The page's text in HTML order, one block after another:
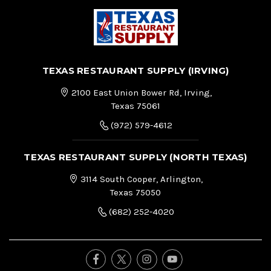
TEXAS RESTAURANT SUPPLY (IRVING)
2100 East Union Bower Rd, Irving,
Texas 75061
(972) 579-4612
TEXAS RESTAURANT SUPPLY (NORTH TEXAS)
3114 South Cooper, Arlington,
Texas 75050
(682) 252-4020